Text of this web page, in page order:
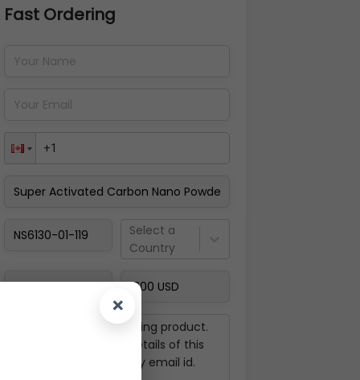
×
Fast Ordering
Select a
Country
Address Details
Back
Pay Now